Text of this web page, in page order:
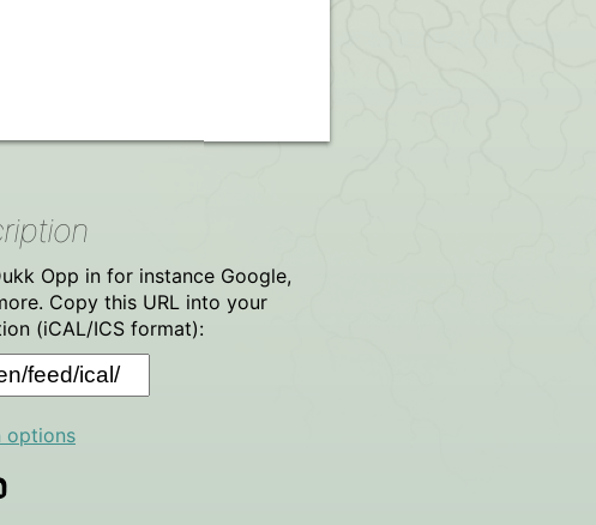
Opp in for instance Google,
Copy this URL into your
(iCAL/ICS format):
options